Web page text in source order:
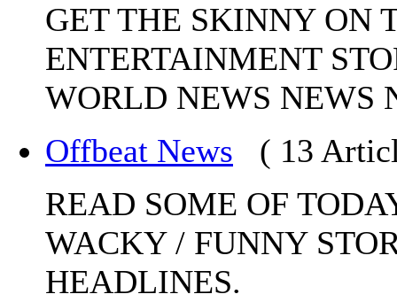
GET THE SKINNY ON
ENTERTAINMENT
WORLD NEWS NEWS
Offbeat News
( 13
READ SOME OF
WACKY / FUNNY
HEADLINES.